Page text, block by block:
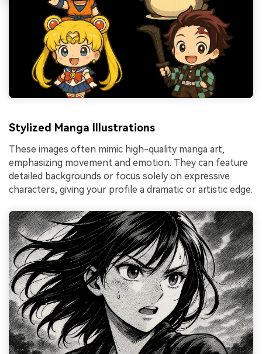
Stylized Manga Illustrations
These images often mimic high-quality manga art,
emphasizing movement and emotion. They can feature
detailed backgrounds or focus solely on expressive
characters, giving your profile a dramatic or artistic edge.